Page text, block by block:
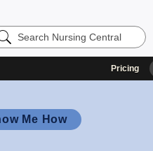
Pricing
Me How